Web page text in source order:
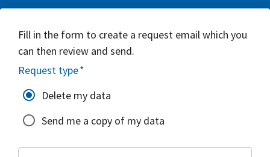
Fill in the form to create a request email which you
can then review and send.
Request type*
Delete my data
Send me a copy of my data